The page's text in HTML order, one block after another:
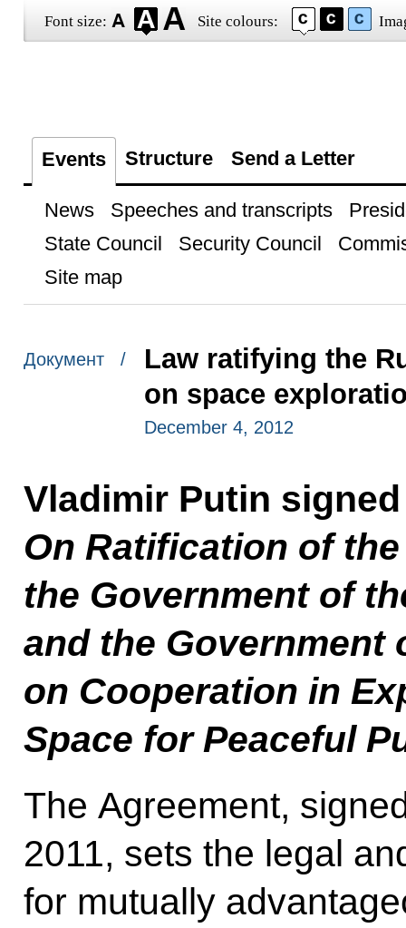
Font size: Site colours:
Events Structure Send a Letter
News Speeches and transcripts
State Council
Security Council
Site map
Документ /
Law ratifying the
on space
December 4, 2012
Vladimir Putin
On Ratification of
the Government of
and the Government
on Cooperation in
Space for Peaceful
The Agreement,
2011, sets the legal
for mutually